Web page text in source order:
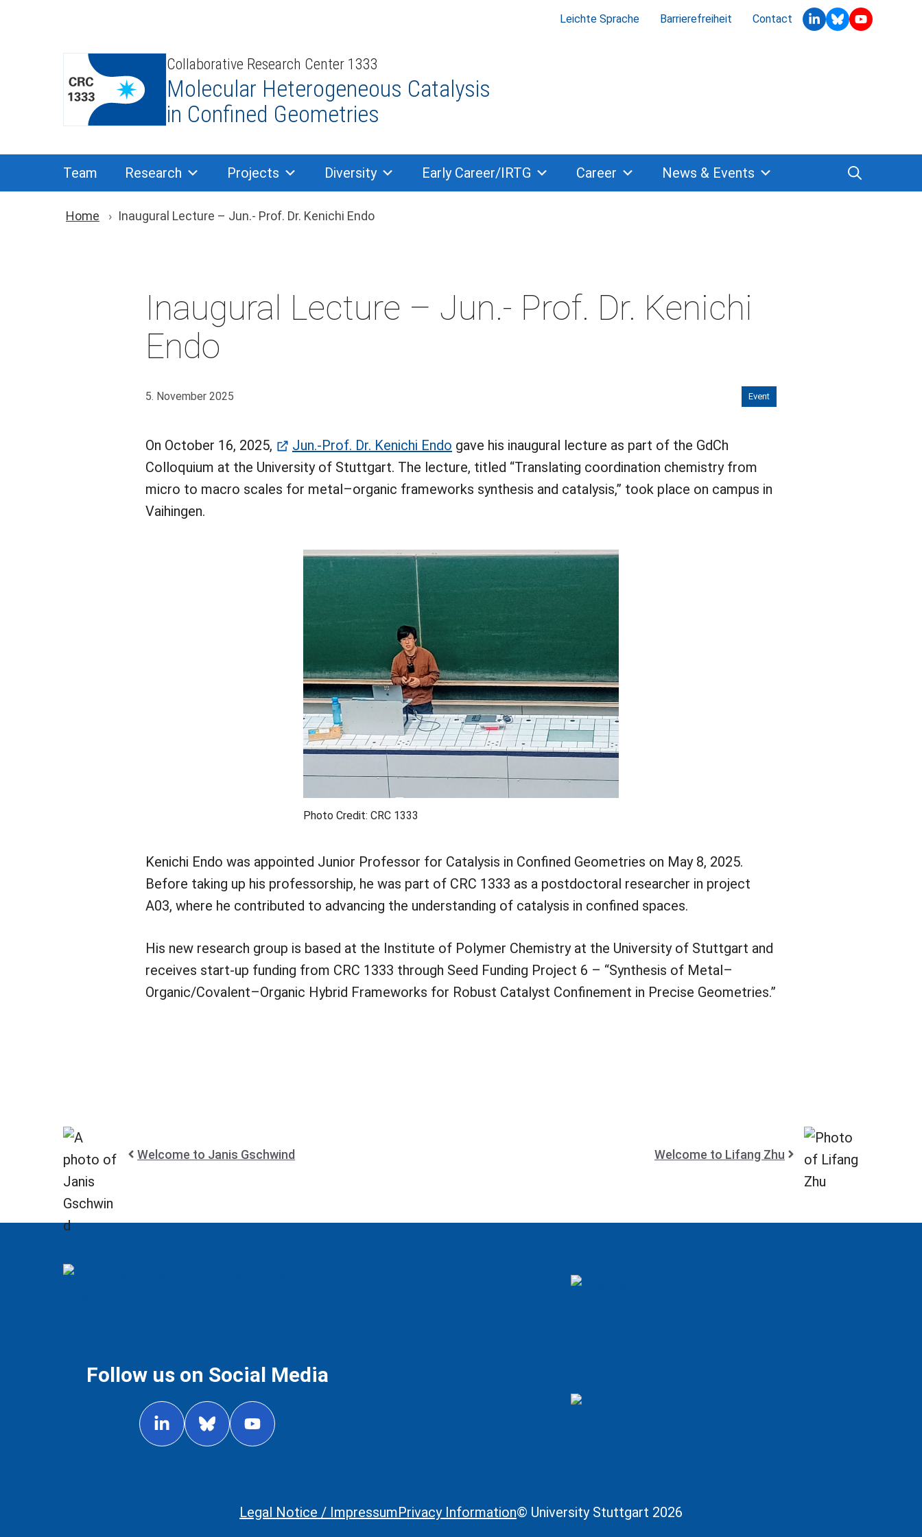
Leichte Sprache Barrierefreiheit Contact
Collaborative Research Center 1333
Molecular Heterogeneous Catalysis
in Confined Geometries
Team Research Projects Diversity Early Career/IRTG Career News & Events
You are here: Breadcrumb navigation
Home Inaugural Lecture – Jun.- Prof. Dr. Kenichi Endo
Inaugural Lecture – Jun.- Prof. Dr. Kenichi
Endo
5. November 2025 Event
On October 16, 2025, Jun.-Prof. Dr. Kenichi Endo (öffnet in neuem Tab)
gave his inaugural lecture as part of the GdCh
Colloquium at the University of Stuttgart. The lecture, titled “Translating coordination chemistry from
micro to macro scales for metal–organic frameworks synthesis and catalysis,” took place on campus in
Vaihingen.
Photo Credit: CRC 1333
Kenichi Endo was appointed Junior Professor for Catalysis in Confined Geometries on May 8, 2025.
Before taking up his professorship, he was part of CRC 1333 as a postdoctoral researcher in project
A03, where he contributed to advancing the understanding of catalysis in confined spaces.
His new research group is based at the Institute of Polymer Chemistry at the University of Stuttgart and
receives start-up funding from CRC 1333 through Seed Funding Project 6 – “Synthesis of Metal–
Organic/Covalent–Organic Hybrid Frameworks for Robust Catalyst Confinement in Precise Geometries.”
Welcome to Janis Gschwind Welcome to Lifang Zhu
Follow us on Social Media
Legal Information
Legal Notice / ImpressumPrivacy Information© University Stuttgart 2026